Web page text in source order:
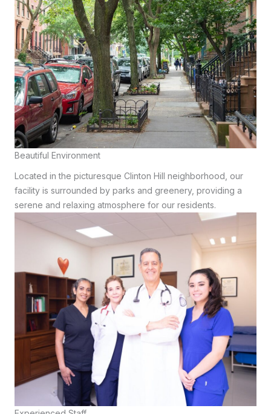
Beautiful Environment
Located in the picturesque Clinton Hill neighborhood, our
facility is surrounded by parks and greenery, providing a
serene and relaxing atmosphere for our residents.